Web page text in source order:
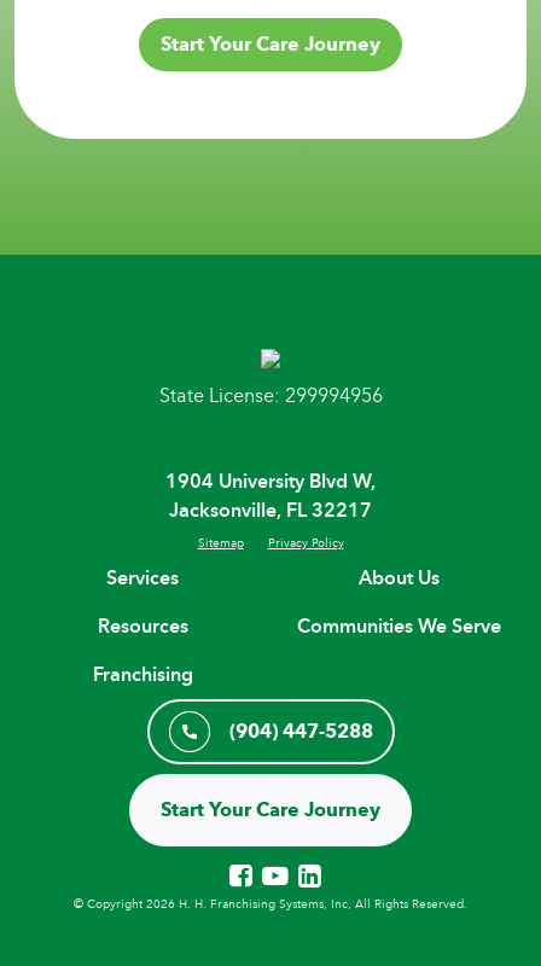
Start Your Care Journey
State License: 299994956
1904 University Blvd W,
Jacksonville, FL 32217
Sitemap Privacy Policy
Services
About Us
Resources
Communities We Serve
Franchising
(904) 447-5288
Start Your Care Journey
© Copyright 2026 H. H. Franchising Systems, Inc, All Rights Reserved.